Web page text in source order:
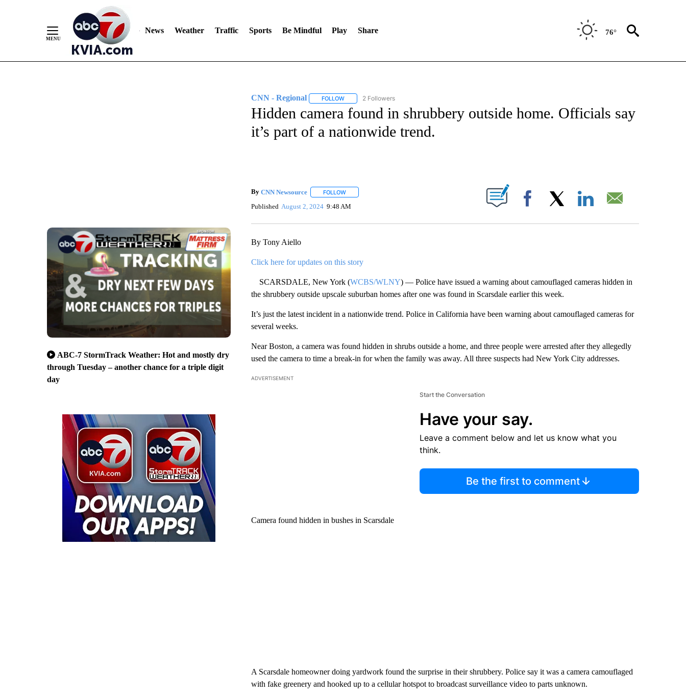
News Weather Traffic Sports Be Mindful Play Share 76°
ABC-7 StormTrack Weather: Hot and mostly dry
through Tuesday – another chance for a triple digit
day
CNN - Regional FOLLOWFOLLOW "CNN - REGIONAL" TO RECEIVE NOTIFICATIONS ABOUT NEW PAGES ON "CNN - REGIONAL".
2 Followers
Hidden camera found in shrubbery outside home. Officials say
it’s part of a nationwide trend.
By CNN Newsource FOLLOWFOLLOW "" TO RECEIVE NOTIFICATIONS ABOUT NEW PAGES ON "".
Published August 2, 2024 9:48 AM Facebook
By Tony Aiello
Click here for updates on this story
SCARSDALE, New York (WCBS/WLNY) — Police have issued a warning about camouflaged cameras hidden in
the shrubbery outside upscale suburban homes after one was found in Scarsdale earlier this week.
It’s just the latest incident in a nationwide trend. Police in California have been warning about camouflaged cameras for
several weeks.
Near Boston, a camera was found hidden in shrubs outside a home, and three people were arrested after they allegedly
used the camera to time a break-in for when the family was away. All three suspects had New York City addresses.
ADVERTISEMENT
Start the Conversation
Have your say.
Leave a comment below and let us know what you
think.
Be the first to comment
Camera found hidden in bushes in Scarsdale
A Scarsdale homeowner doing yardwork found the surprise in their shrubbery. Police say it was a camera camouflaged
with fake greenery and hooked up to a cellular hotspot to broadcast surveillance video to parts unknown.